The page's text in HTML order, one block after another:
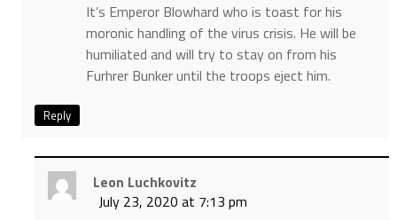
It’s Emperor Blowhard who is toast for his
moronic handling of the virus crisis. He will be
humiliated and will try to stay on from his
Furhrer Bunker until the troops eject him.
Reply
Leon Luchkovitz
July 23, 2020 at 7:13 pm